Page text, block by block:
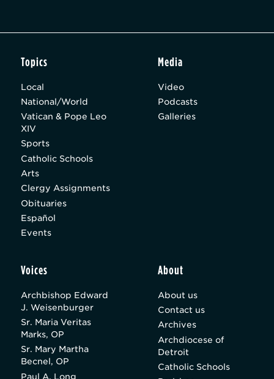
Topics
Local
National/World
Vatican & Pope Leo
XIV
Sports
Catholic Schools
Arts
Clergy Assignments
Obituaries
Español
Events
Media
Video
Podcasts
Galleries
Voices
Archbishop Edward
J. Weisenburger
Sr. Maria Veritas
Marks, OP
Sr. Mary Martha
Becnel, OP
Paul A. Long
About
About us
Contact us
Archives
Archdiocese of
Detroit
Catholic Schools